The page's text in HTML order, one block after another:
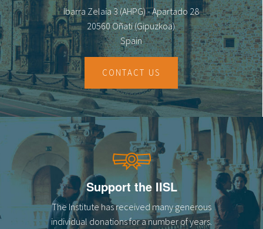
Ibarra Zelaia 3 (AHPG) - Apartado 28
20560 Oñati (Gipuzkoa)
Spain
CONTACT US
Support the IISL
The Institute has received many generous
individual donations for a number of years.